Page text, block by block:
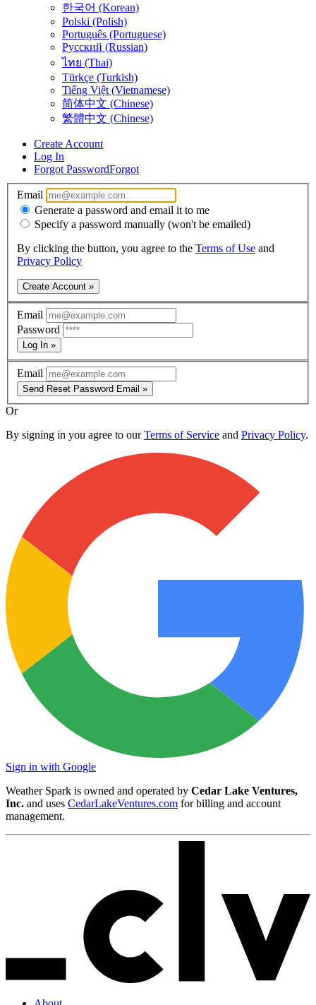
한국어 (Korean)
Polski (Polish)
Português (Portuguese)
Русский (Russian)
ไทย (Thai)
Türkçe (Turkish)
Tiếng Việt (Vietnamese)
简体中文 (Chinese)
繁體中文 (Chinese)
Create Account
Log In
Forgot PasswordForgot
Email
Generate a password and email it to me
Specify a password manually (won't be emailed)
By clicking the button, you agree to the Terms of Use and
Privacy Policy
Create Account »
Email
Password
Log In »
Email
Send Reset Password Email »
Or
By signing in you agree to ourTerms of Service and Privacy Policy.
Sign in with Google
Weather Spark is owned and operated by Cedar Lake Ventures,
Inc. and uses CedarLakeVentures.com for billing and account
management.